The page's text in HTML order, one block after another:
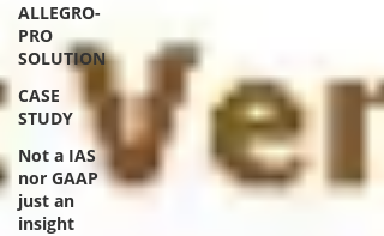
ALLEGRO-
PRO
SOLUTION
CASE
STUDY
Not a IAS
nor GAAP
just an
insight